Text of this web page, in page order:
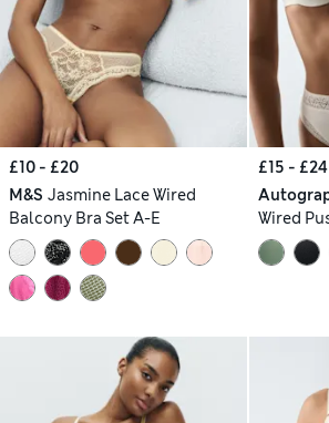
£10 - £20
M&S Jasmine Lace Wired
Balcony Bra Set A-E
£15 - £24
Wired